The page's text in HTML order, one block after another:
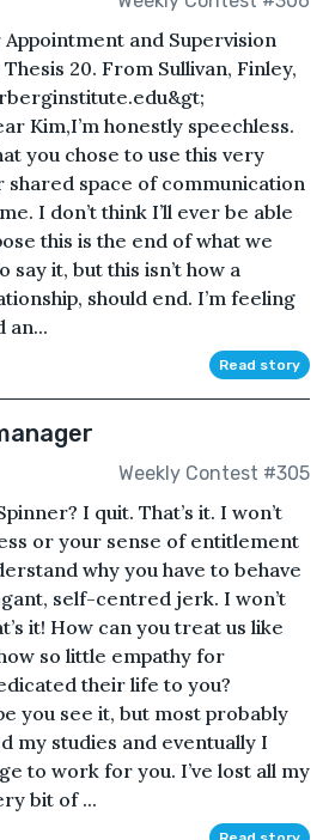
and Supervision
20. From Sullivan, Finley,
Kim,I’m honestly speechless.
you chose to use this very
shared space of communication
I don’t think I’ll ever be able
this is the end of what we
say it, but this isn’t how a
should end. I’m feeling
an...
Read story
Weekly Contest #305
I quit. That’s it. I won’t
or your sense of entitlement
why you have to behave
self-centred jerk. I won’t
it! How can you treat us like
so little empathy for
their life to you?
you see it, but most probably
my studies and eventually I
to work for you. I’ve lost all my
bit of ...